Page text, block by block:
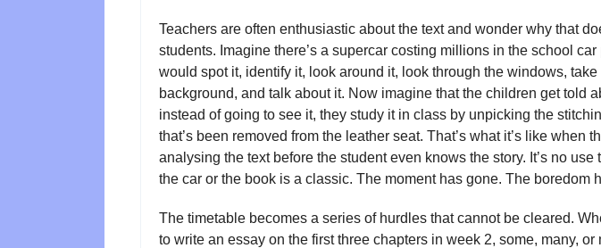
Teachers are often enthusiastic about the text and wonder why that
students. Imagine there’s a supercar costing millions in the school
would spot it, identify it, look around it, look through the windows,
background, and talk about it. Now imagine that the children get told
instead of going to see it, they study it in class by unpicking the
that’s been removed from the leather seat. That’s what it’s like when
analysing the text before the student even knows the story. It’s no use
the car or the book is a classic. The moment has gone. The boredom
The timetable becomes a series of hurdles that cannot be cleared.
to write an essay on the first three chapters in week 2, some, many, or